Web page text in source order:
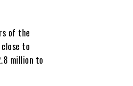
of the
to
million to